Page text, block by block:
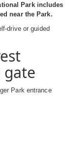
Park includes
near the Park.
drive or guided
gate
Park entrance